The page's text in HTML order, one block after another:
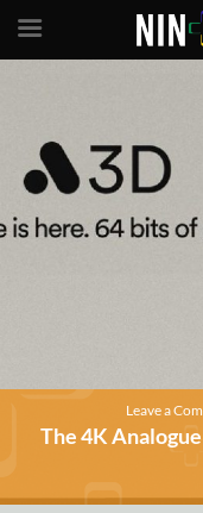
Leave a
The 4K